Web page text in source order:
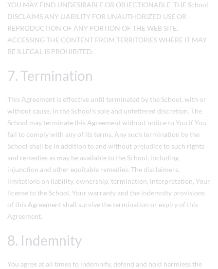
YOU MAY FIND UNDESIRABLE OR OBJECTIONABLE. THE School
DISCLAIMS ANY LIABILITY FOR UNAUTHORIZED USE OR
REPRODUCTION OF ANY PORTION OF THE WEB SITE.
ACCESSING THE CONTENT FROM TERRITORIES WHERE IT MAY
BE ILLEGAL IS PROHIBITED.
7. Termination
This Agreement is effective until terminated by the School, with or
without cause, in the School's sole and unfettered discretion. The
School may terminate this Agreement without notice to You if You
fail to comply with any of its terms. Any such termination by the
School shall be in addition to and without prejudice to such rights
and remedies as may be available to the School, including
injunction and other equitable remedies. The disclaimers,
limitations on liability, ownership, termination, interpretation, Your
license to the School, Your warranty and the indemnity provisions
of this Agreement shall survive the termination or expiry of this
Agreement.
8. Indemnity
You agree at all times to indemnify, defend and hold harmless the